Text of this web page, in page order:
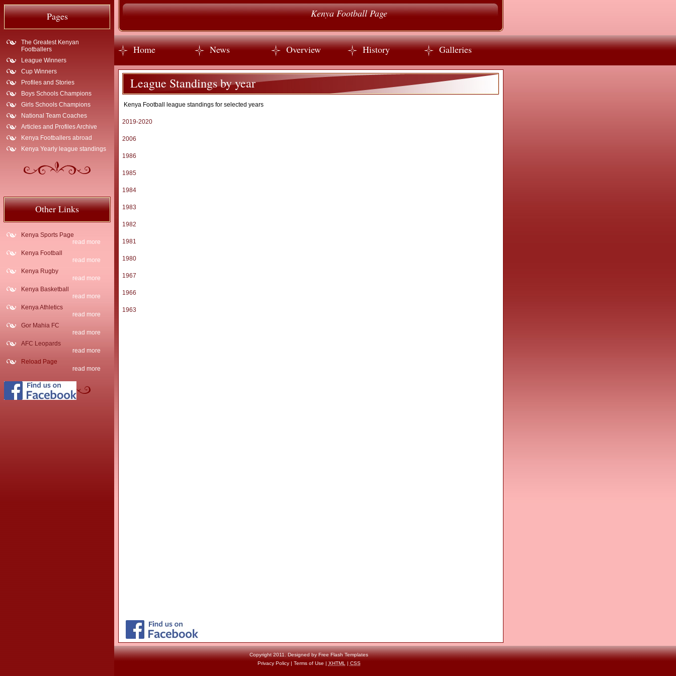
Pages
The Greatest Kenyan
Footballers
League Winners
Cup Winners
Profiles and Stories
Boys Schools Champions
Girls Schools Champions
National Team Coaches
Articles and Profiles Archive
Kenya Footballers abroad
Kenya Yearly league standings
Other Links
Kenya Sports Page
read more
Kenya Football
read more
Kenya Rugby
read more
Kenya Basketball
read more
Kenya Athletics
read more
Gor Mahia FC
read more
AFC Leopards
read more
Reload Page
read more
Kenya Football Page
Home News Overview History Galleries
League Standings by year
Kenya Football league standings for selected years
2019-2020
2006
1986
1985
1984
1983
1982
1981
1980
1967
1966
1963
Copyright 2011. Designed byFree Flash Templates
Privacy Policy| Terms of Use | XHTML | CSS